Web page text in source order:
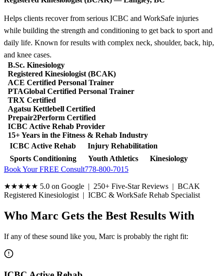
Helps clients recover from serious ICBC and WorkSafe injuries
while building the strength and conditioning to get back to sport and
daily life. Known for results with complex neck, shoulder, back, hip,
and knee cases.
B.Sc. Kinesiology
Registered Kinesiologist (BCAK)
ACE Certified Personal Trainer
PTAGlobal Certified Personal Trainer
TRX Certified
Agatsu Kettlebell Certified
Prepair2Perform Certified
ICBC Active Rehab Provider
15+ Years in the Fitness & Rehab Industry
ICBC Active Rehab
Injury Rehabilitation
Sports Conditioning
Youth Athletics
Kinesiology
Book Your FREE Consult778-800-7015
★★★★★ 5.0 on Google | 250+ Five-Star Reviews | BCAK
Registered Kinesiologist | ICBC & WorkSafe Rehab Specialist
Who Marc Gets the Best Results With
If any of these sound like you, Marc is probably the right fit: